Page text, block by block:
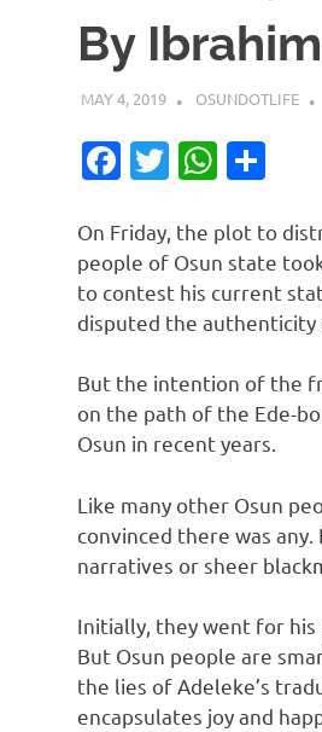
By
MAY 4, 2019 OSUNDOTLIFE
Facebook
Twitter
On Friday, the plot to
people of Osun state
to contest his current
disputed the authenticity
But the intention of the
on the path of the Ede-
Osun in recent years.
Like many other Osun
convinced there was
narratives or sheer
Initially, they went for his
But Osun people are
the lies of Adeleke’s
encapsulates joy and